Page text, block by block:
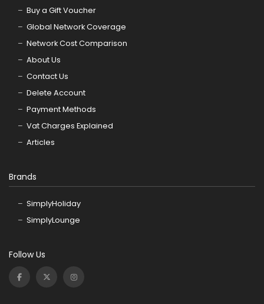
Buy a Gift Voucher
Global Network Coverage
Network Cost Comparison
About Us
Contact Us
Delete Account
Payment Methods
Vat Charges Explained
Articles
Brands
SimplyHoliday
SimplyLounge
Follow Us